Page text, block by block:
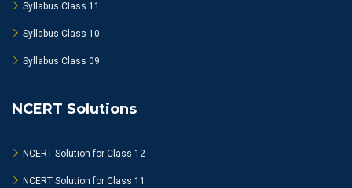
Syllabus Class 11
Syllabus Class 10
Syllabus Class 09
NCERT Solutions
NCERT Solution for Class 12
NCERT Solution for Class 11